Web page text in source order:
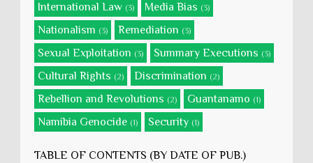
International Law (3) Media Bias (3)
Nationalism (3) Remediation (3)
Sexual Exploitation (3) Summary Executions (3)
Cultural Rights (2) Discrimination (2)
Rebellion and Revolutions (2) Guantanamo (1)
Namibia Genocide (1) Security (1)
TABLE OF CONTENTS (BY DATE OF PUB.)